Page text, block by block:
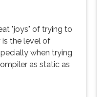
"joys" of trying to
the level of
when trying
as static as